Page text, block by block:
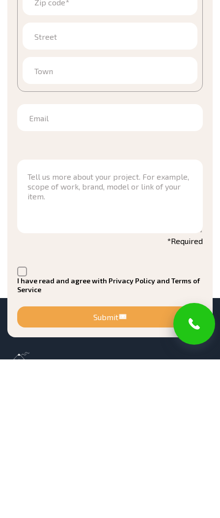
Zip code*
Street
Town
Email
*Required
I have read and agree with Privacy Policy and Terms of
Service
Submit